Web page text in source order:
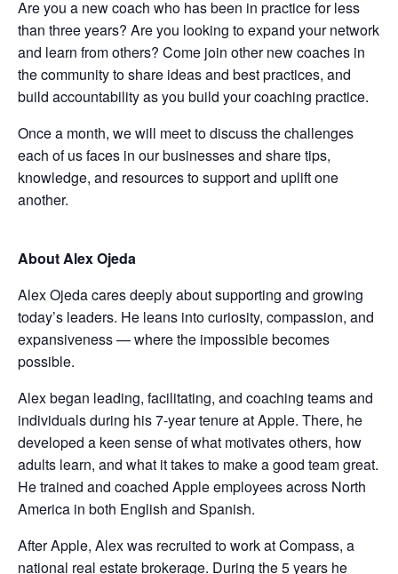
Are you a new coach who has been in practice for less
than three years? Are you looking to expand your network
and learn from others? Come join other new coaches in
the community to share ideas and best practices, and
build accountability as you build your coaching practice.
Once a month, we will meet to discuss the challenges
each of us faces in our businesses and share tips,
knowledge, and resources to support and uplift one
another.
About Alex Ojeda
Alex Ojeda cares deeply about supporting and growing
today’s leaders. He leans into curiosity, compassion, and
expansiveness — where the impossible becomes
possible.
Alex began leading, facilitating, and coaching teams and
individuals during his 7-year tenure at Apple. There, he
developed a keen sense of what motivates others, how
adults learn, and what it takes to make a good team great.
He trained and coached Apple employees across North
America in both English and Spanish.
After Apple, Alex was recruited to work at Compass, a
national real estate brokerage. During the 5 years he